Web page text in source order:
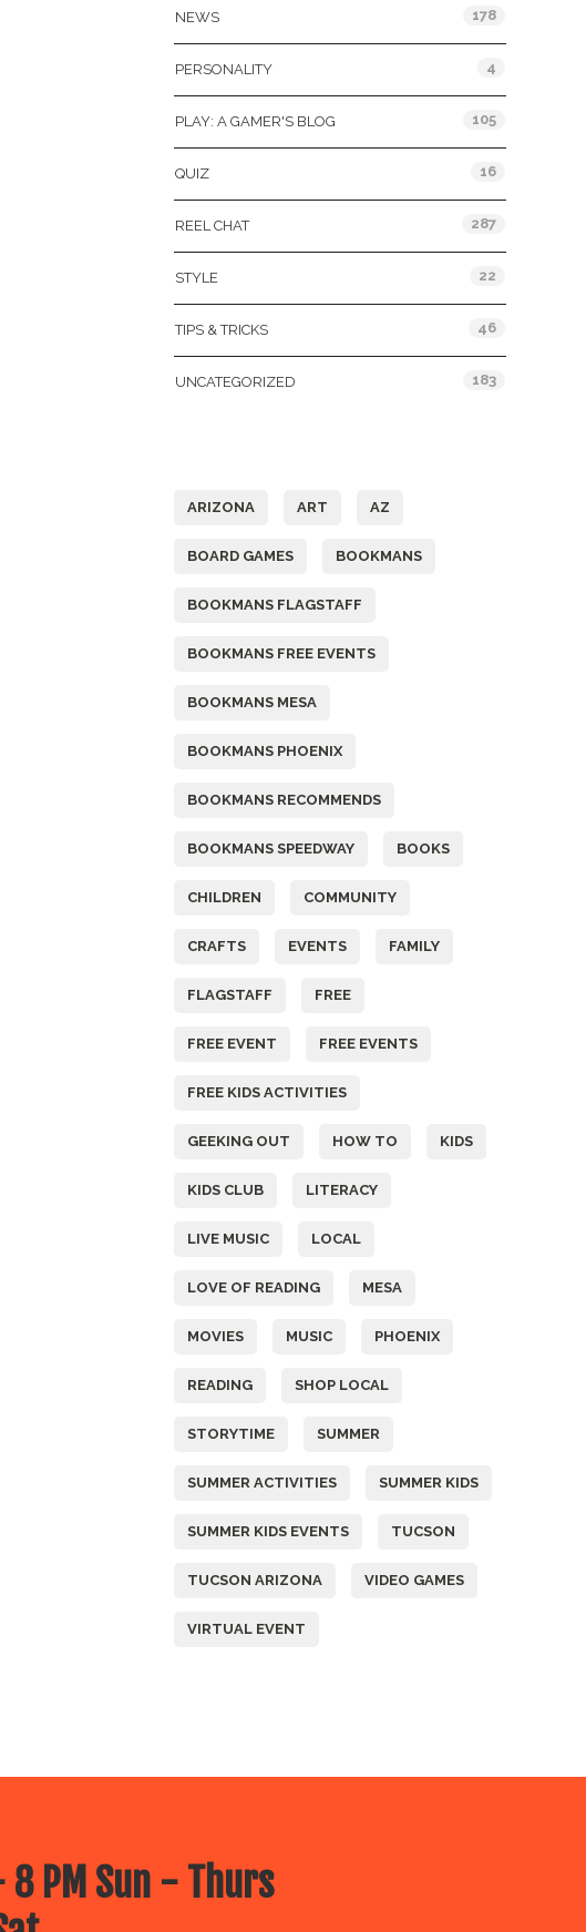
NEWS 178
PERSONALITY 4
PLAY: A GAMER'S BLOG 105
QUIZ 16
REEL CHAT 287
STYLE 22
TIPS & TRICKS 46
UNCATEGORIZED 183
ARIZONA ART AZ
BOARD GAMES BOOKMANS
BOOKMANS FLAGSTAFF
BOOKMANS FREE EVENTS
BOOKMANS MESA
BOOKMANS PHOENIX
BOOKMANS RECOMMENDS
BOOKMANS SPEEDWAY BOOKS
CHILDREN COMMUNITY
CRAFTS EVENTS FAMILY
FLAGSTAFF FREE
FREE EVENT FREE EVENTS
FREE KIDS ACTIVITIES
GEEKING OUT HOW TO KIDS
KIDS CLUB LITERACY
LIVE MUSIC LOCAL
LOVE OF READING MESA
MOVIES MUSIC PHOENIX
READING SHOP LOCAL
STORYTIME SUMMER
SUMMER ACTIVITIES SUMMER KIDS
SUMMER KIDS EVENTS TUCSON
TUCSON ARIZONA VIDEO GAMES
VIRTUAL EVENT
PM Sun - Thurs